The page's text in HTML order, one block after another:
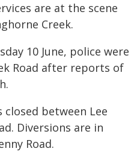
are at the scene
Creek.
10 June, police were
Road after reports of
closed between Lee
Diversions are in
Road.